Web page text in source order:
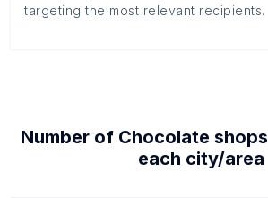
targeting the most relevant recipients.
Number of Chocolate shops
each city/area